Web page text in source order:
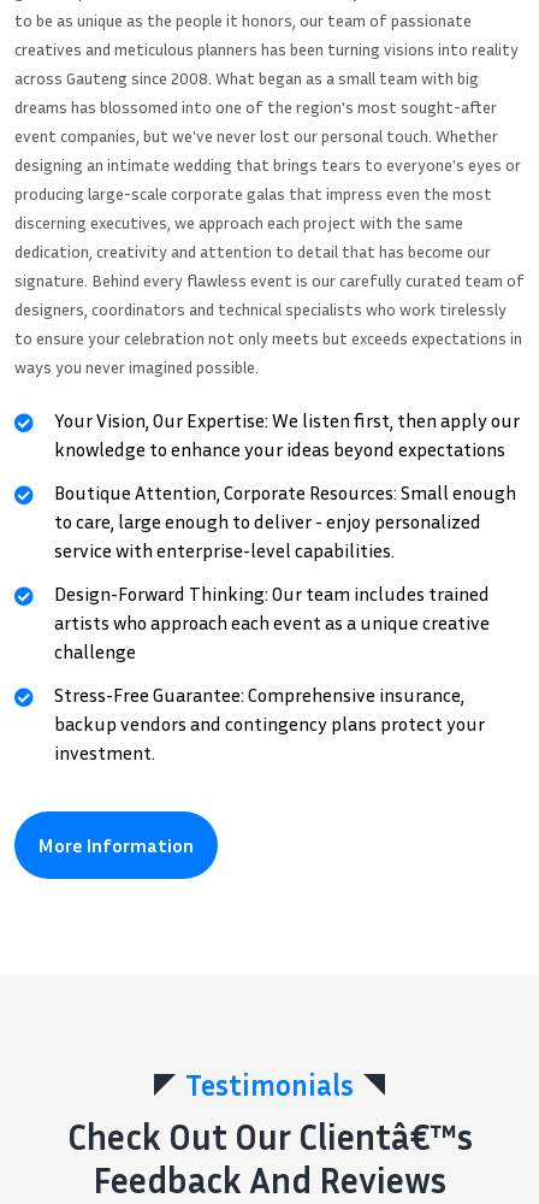
to be as unique as the people it honors, our team of passionate
creatives and meticulous planners has been turning visions into reality
across Gauteng since 2008. What began as a small team with big
dreams has blossomed into one of the region's most sought-after
event companies, but we've never lost our personal touch. Whether
designing an intimate wedding that brings tears to everyone's eyes or
producing large-scale corporate galas that impress even the most
discerning executives, we approach each project with the same
dedication, creativity and attention to detail that has become our
signature. Behind every flawless event is our carefully curated team of
designers, coordinators and technical specialists who work tirelessly
to ensure your celebration not only meets but exceeds expectations in
ways you never imagined possible.
Your Vision, Our Expertise: We listen first, then apply our
knowledge to enhance your ideas beyond expectations
Boutique Attention, Corporate Resources: Small enough
to care, large enough to deliver - enjoy personalized
service with enterprise-level capabilities.
Design-Forward Thinking: Our team includes trained
artists who approach each event as a unique creative
challenge
Stress-Free Guarantee: Comprehensive insurance,
backup vendors and contingency plans protect your
investment.
More Information
Testimonials
Check Out Our Clientâ€™s
Feedback And Reviews